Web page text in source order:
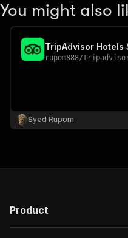
}
},
"parameters"
{
You might also
TripAdvisor Hotels
rupom888/
Syed Rupom
Product